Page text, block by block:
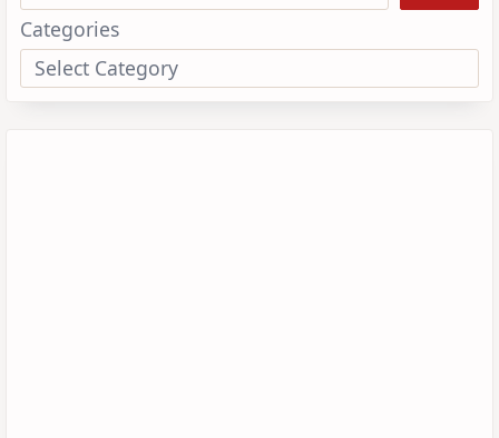
Categories